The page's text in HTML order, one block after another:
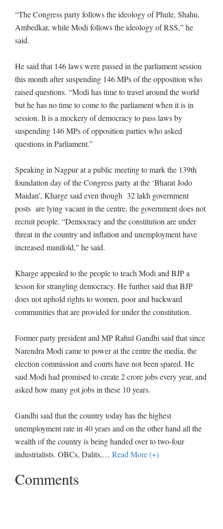
“The Congress party follows the ideology of Phule, Shahu,
Ambedkar, while Modi follows the ideology of RSS,” he
said.
He said that 146 laws were passed in the parliament session
this month after suspending 146 MPs of the opposition who
raised questions. “Modi has time to travel around the world
but he has no time to come to the parliament when it is in
session. It is a mockery of democracy to pass laws by
suspending 146 MPs of opposition parties who asked
questions in Parliament.”
Speaking in Nagpur at a public meeting to mark the 139th
foundation day of the Congress party at the ‘Bharat Jodo
Maidan’, Kharge said even though 32 lakh government
posts are lying vacant in the centre, the government does not
recruit people. “Democracy and the constitution are under
threat in the country and inflation and unemployment have
increased manifold,” he said.
Kharge appealed to the people to teach Modi and BJP a
lesson for strangling democracy. He further said that BJP
does not uphold rights to women, poor and backward
communities that are provided for under the constitution.
Former party president and MP Rahul Gandhi said that since
Narendra Modi came to power at the centre the media, the
election commission and courts have not been spared. He
said Modi had promised to create 2 crore jobs every year, and
asked how many got jobs in these 10 years.
Gandhi said that the country today has the highest
unemployment rate in 40 years and on the other hand all the
wealth of the country is being handed over to two-four
industrialists. OBCs, Dalits,… Read More (+)
Comments